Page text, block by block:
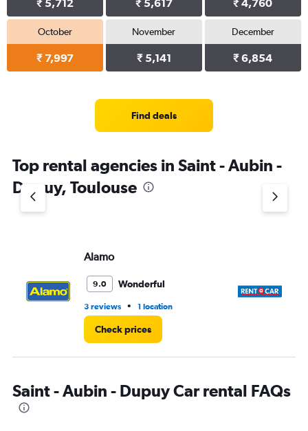
₹ 5,712 ₹ 5,617 ₹ 4,760
October
₹ 7,997
November
₹ 5,141
December
₹ 6,854
Find deals
Top rental agencies in Saint - Aubin -
Dupuy, Toulouse
Alamo
9.0 Wonderful
3 reviews • 1 location
Check prices
Saint - Aubin - Dupuy Car rental FAQs